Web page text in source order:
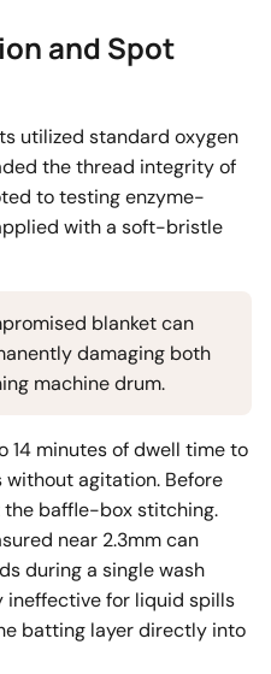
and Spot
utilized standard oxygen
the thread integrity of
to testing enzyme-
with a soft-bristle
blanket can
damaging both
machine drum.
14 minutes of dwell time to
agitation. Before
the baffle-box stitching.
near 2.3mm can
during a single wash
ineffective for liquid spills
batting layer directly into